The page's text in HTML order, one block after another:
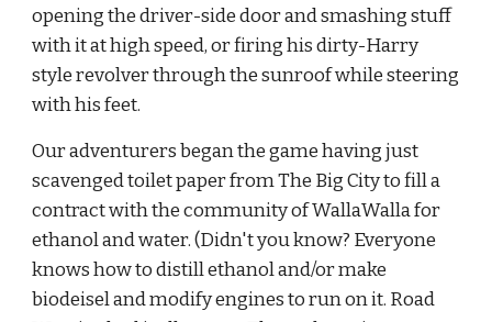
opening the driver-side door and smashing stuff
with it at high speed, or firing his dirty-Harry
style revolver through the sunroof while steering
with his feet.
Our adventurers began the game having just
scavenged toilet paper from The Big City to fill a
contract with the community of WallaWalla for
ethanol and water. (Didn't you know? Everyone
knows how to distill ethanol and/or make
biodeisel and modify engines to run on it. Road